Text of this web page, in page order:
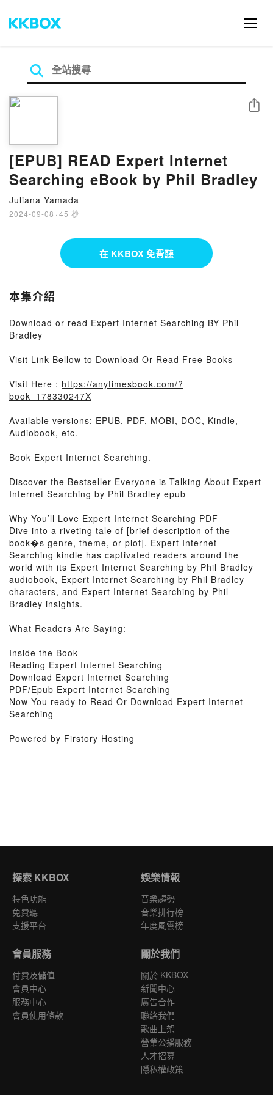
[EPUB] READ Expert Internet
Searching eBook by Phil Bradley
Juliana Yamada
2024-09-08 · 45 秒
分享
在 KKBOX 免費聽
本集介紹
Download or read Expert Internet Searching BY Phil
Bradley
Visit Link Bellow to Download Or Read Free Books
Visit Here : https://anytimesbook.com/?
book=178330247X
Available versions: EPUB, PDF, MOBI, DOC, Kindle,
Audiobook, etc.
Book Expert Internet Searching.
Discover the Bestseller Everyone is Talking About Expert
Internet Searching by Phil Bradley epub
Why You’ll Love Expert Internet Searching PDF
Dive into a riveting tale of [brief description of the
book�s genre, theme, or plot]. Expert Internet
Searching kindle has captivated readers around the
world with its Expert Internet Searching by Phil Bradley
audiobook, Expert Internet Searching by Phil Bradley
characters, and Expert Internet Searching by Phil
Bradley insights.
What Readers Are Saying:
Inside the Book
Reading Expert Internet Searching
Download Expert Internet Searching
PDF/Epub Expert Internet Searching
Now You ready to Read Or Download Expert Internet
Searching
Powered by Firstory Hosting
探索 KKBOX
特色功能
免費聽
支援平台
娛樂情報
音樂趨勢
音樂排行榜
年度風雲榜
會員服務
付費及儲值
會員中心
服務中心
會員使用條款
關於我們
關於 KKBOX
新聞中心
廣告合作
聯絡我們
歌曲上架
營業公播服務
人才招募
隱私權政策